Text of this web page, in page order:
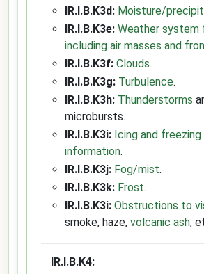
IR.I.B.K3d: Moisture/
IR.I.B.K3e: Weather system
including air masses and
IR.I.B.K3f: Clouds.
IR.I.B.K3g: Turbulence.
IR.I.B.K3h: Thunderstorms
microbursts.
IR.I.B.K3i: Icing and
information.
IR.I.B.K3j: Fog/mist.
IR.I.B.K3k: Frost.
IR.I.B.K3i: Obstructions to
smoke, haze, volcanic ash,
IR.I.B.K4: